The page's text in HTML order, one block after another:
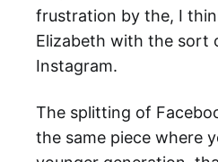
frustration by the, I
Elizabeth with the sort
Instagram.
The splitting of
the same piece where